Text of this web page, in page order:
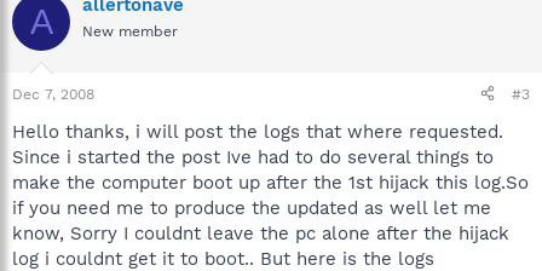
A allertonave
New member
Dec 7, 2008 #3
Hello thanks, i will post the logs that where requested.
Since i started the post Ive had to do several things to
make the computer boot up after the 1st hijack this log.So
if you need me to produce the updated as well let me
know, Sorry I couldnt leave the pc alone after the hijack
log i couldnt get it to boot.. But here is the logs